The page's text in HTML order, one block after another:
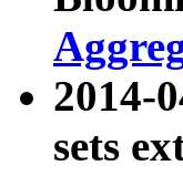
2014-
sets